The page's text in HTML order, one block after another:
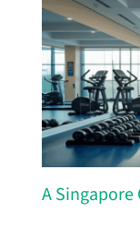
A Singapore